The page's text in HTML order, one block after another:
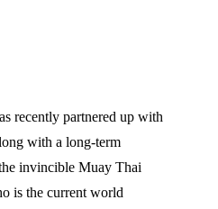
recently partnered up with
with a long-term
invincible Muay Thai
is the current world